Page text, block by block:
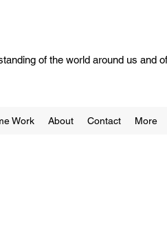
of the world around us and
Work About Contact More